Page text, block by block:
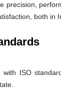
precision,
both in
ISO